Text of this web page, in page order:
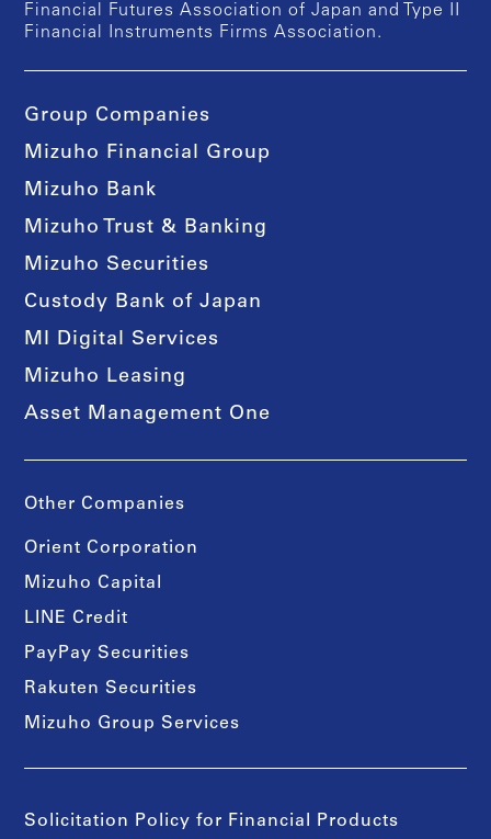
Financial Futures Association of Japan and Type II
Financial Instruments Firms Association.
Group Companies
Mizuho Financial Group
Mizuho Bank
Mizuho Trust & Banking
Mizuho Securities
Custody Bank of Japan
MI Digital Services
Mizuho Leasing
Asset Management One
Other Companies
Orient Corporation
Mizuho Capital
LINE Credit
PayPay Securities
Rakuten Securities
Mizuho Group Services
Solicitation Policy for Financial Products